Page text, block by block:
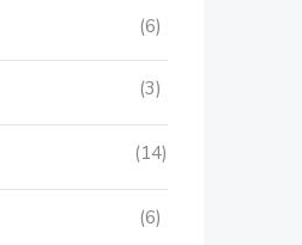
(6)
(3)
(14)
(6)